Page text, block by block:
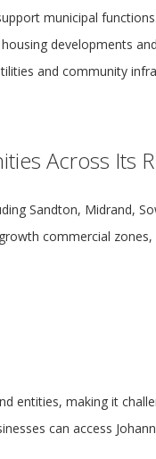
municipal
developments
and community
Across Its
Sandton, Midrand,
commercial zones,
entities, making it
can access